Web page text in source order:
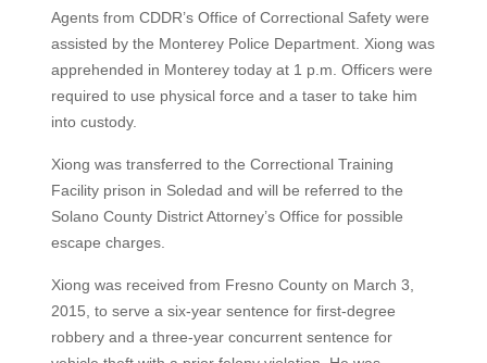
Agents from CDDR’s Office of Correctional Safety were
assisted by the Monterey Police Department. Xiong was
apprehended in Monterey today at 1 p.m. Officers were
required to use physical force and a taser to take him
into custody.
Xiong was transferred to the Correctional Training
Facility prison in Soledad and will be referred to the
Solano County District Attorney’s Office for possible
escape charges.
Xiong was received from Fresno County on March 3,
2015, to serve a six-year sentence for first-degree
robbery and a three-year concurrent sentence for